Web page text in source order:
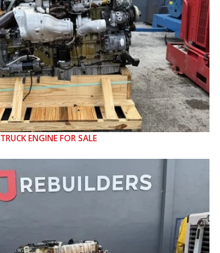
TRUCK ENGINE FOR SALE